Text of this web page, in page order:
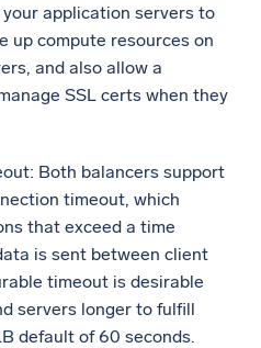
application servers to
up compute resources on
and also allow a
SSL certs when they
Both balancers support
timeout, which
that exceed a time
is sent between client
timeout is desirable
servers longer to fulfill
default of 60 seconds.